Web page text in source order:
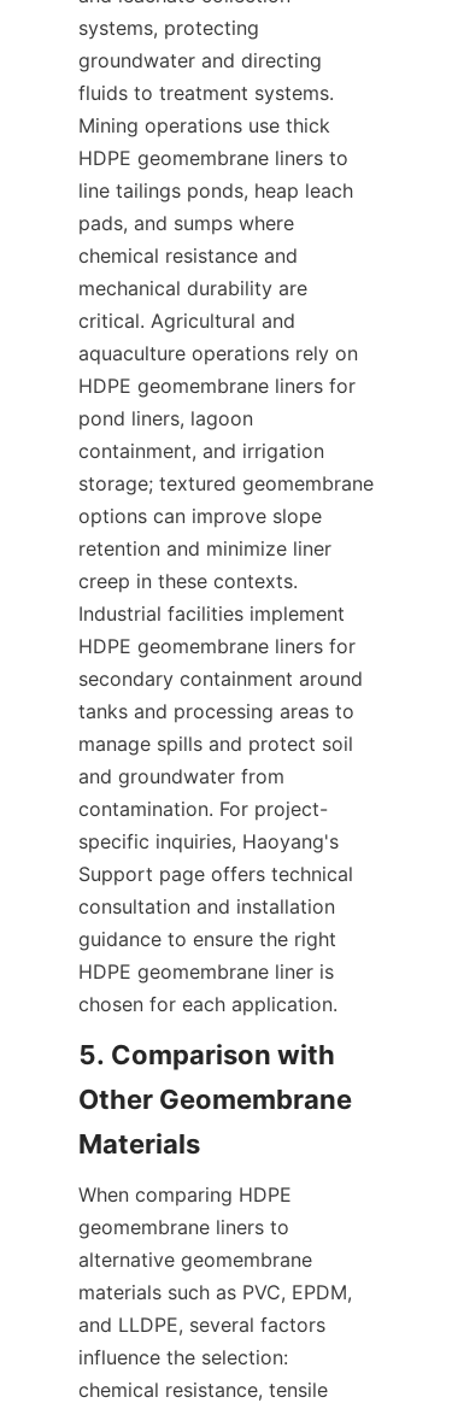
systems, protecting
groundwater and directing
fluids to treatment systems.
Mining operations use thick
HDPE geomembrane liners to
line tailings ponds, heap leach
pads, and sumps where
chemical resistance and
mechanical durability are
critical. Agricultural and
aquaculture operations rely on
HDPE geomembrane liners for
pond liners, lagoon
containment, and irrigation
storage; textured geomembrane
options can improve slope
retention and minimize liner
creep in these contexts.
Industrial facilities implement
HDPE geomembrane liners for
secondary containment around
tanks and processing areas to
manage spills and protect soil
and groundwater from
contamination. For project-
specific inquiries, Haoyang's
Support page offers technical
consultation and installation
guidance to ensure the right
HDPE geomembrane liner is
chosen for each application.
5. Comparison with
Other Geomembrane
When comparing HDPE
geomembrane liners to
alternative geomembrane
materials such as PVC, EPDM,
and LLDPE, several factors
influence the selection:
chemical resistance, tensile